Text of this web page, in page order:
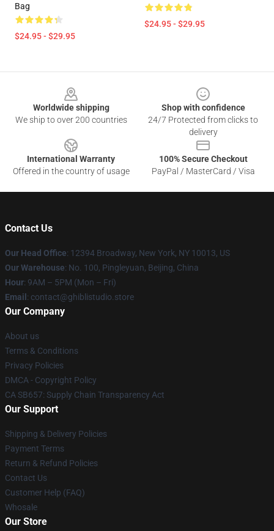
Bag
$24.95 - $29.95
$24.95 - $29.95
Worldwide shipping
We ship to over 200 countries
Shop with confidence
24/7 Protected from clicks to
delivery
International Warranty
Offered in the country of usage
100% Secure Checkout
PayPal / MasterCard / Visa
Contact Us
Our Head Office: 12394 Broadway, New York, NY 10013, US
Our Warehouse: No. 100, Pingleyuan, Beijing, China
Hour: 9AM – 5PM (Mon – Fri)
Email : contact@ghiblistudio.store
Our Company
About us
Terms & Conditions
Privacy Policies
DMCA - Copyright Policy
CA SB657: Supply Chain Transparency Act
Our Support
Shipping & Delivery Policies
Payment Terms
Return & Refund Policies
Contact Us
Customer Help (FAQ)
Whosale
Our Store